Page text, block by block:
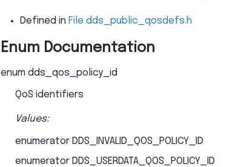
Defined in File dds_public_qosdefs.h
Enum Documentation
enum dds_qos_policy_id
QoS identifiers
Values:
enumerator DDS_INVALID_QOS_POLICY_ID
enumerator DDS_USERDATA_QOS_POLICY_ID